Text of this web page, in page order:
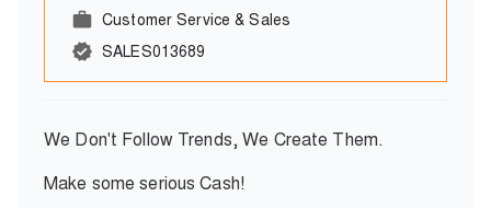
Customer Service & Sales
SALES013689
We Don't Follow Trends, We Create Them.
Make some serious Cash!